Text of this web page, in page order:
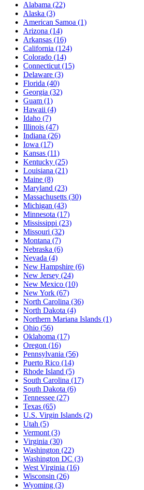
Alabama (22)
Alaska (3)
American Samoa (1)
Arizona (14)
Arkansas (16)
California (124)
Colorado (14)
Connecticut (15)
Delaware (3)
Florida (40)
Georgia (32)
Guam (1)
Hawaii (4)
Idaho (7)
Illinois (47)
Indiana (26)
Iowa (17)
Kansas (11)
Kentucky (25)
Louisiana (21)
Maine (8)
Maryland (23)
Massachusetts (30)
Michigan (43)
Minnesota (17)
Mississippi (23)
Missouri (32)
Montana (7)
Nebraska (6)
Nevada (4)
New Hampshire (6)
New Jersey (24)
New Mexico (10)
New York (67)
North Carolina (36)
North Dakota (4)
Northern Mariana Islands (1)
Ohio (56)
Oklahoma (17)
Oregon (16)
Pennsylvania (56)
Puerto Rico (14)
Rhode Island (5)
South Carolina (17)
South Dakota (6)
Tennessee (27)
Texas (65)
U.S. Virgin Islands (2)
Utah (5)
Vermont (3)
Virginia (30)
Washington (22)
Washington DC (3)
West Virginia (16)
Wisconsin (26)
Wyoming (3)